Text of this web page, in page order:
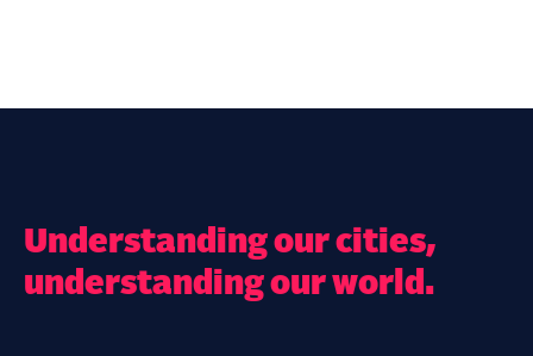
Understanding our cities,
understanding our world.